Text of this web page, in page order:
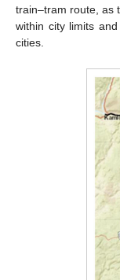
train–tram route, as
within city limits
cities.